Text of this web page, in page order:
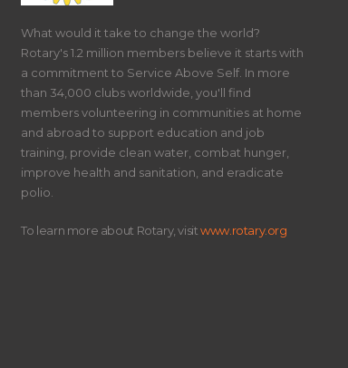
What would it take to change the world?
Rotary's 1.2 million members believe it starts with
a commitment to Service Above Self. In more
than 34,000 clubs worldwide, you'll find
members volunteering in communities at home
and abroad to support education and job
training, provide clean water, combat hunger,
improve health and sanitation, and eradicate
polio.
To learn more about Rotary, visitwww.rotary.org